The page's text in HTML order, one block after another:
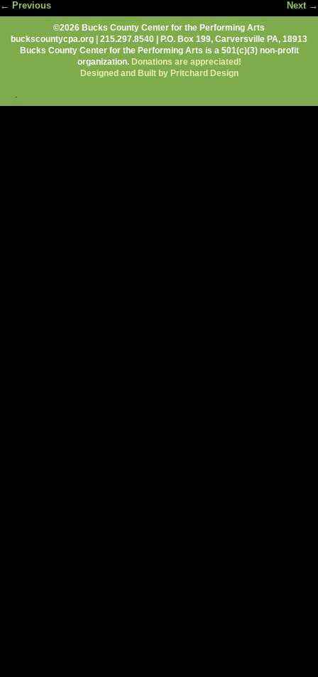
Image navigation
← Previous Next →
©2026 Bucks County Center for the Performing Arts
buckscountycpa.org | 215.297.8540 | P.O. Box 199, Carversville PA, 18913
Bucks County Center for the Performing Arts is a 501(c)(3) non-profit
organization. Donations are appreciated!
Designed and Built by Pritchard Design